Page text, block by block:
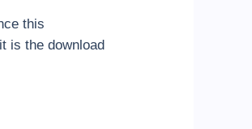
this
is the download